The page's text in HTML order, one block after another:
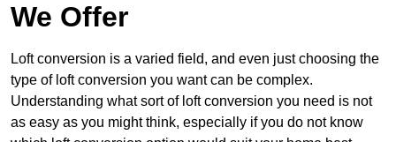
We Offer
Loft conversion is a varied field, and even just choosing the
type of loft conversion you want can be complex.
Understanding what sort of loft conversion you need is not
as easy as you might think, especially if you do not know